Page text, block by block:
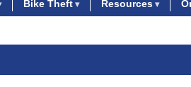
Bike Theft Resources